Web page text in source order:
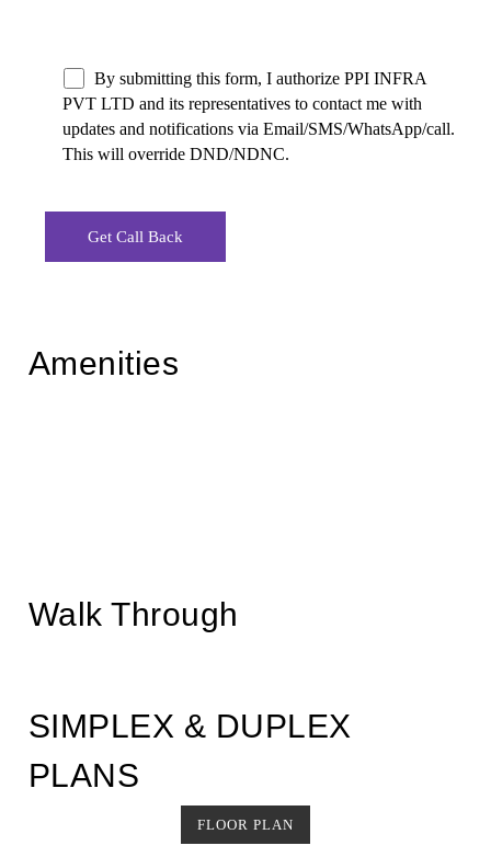
By submitting this form, I authorize PPI INFRA
PVT LTD and its representatives to contact me with
updates and notifications via Email/SMS/WhatsApp/call.
This will override DND/NDNC.
Amenities
Walk Through
SIMPLEX & DUPLEX
PLANS
FLOOR PLAN